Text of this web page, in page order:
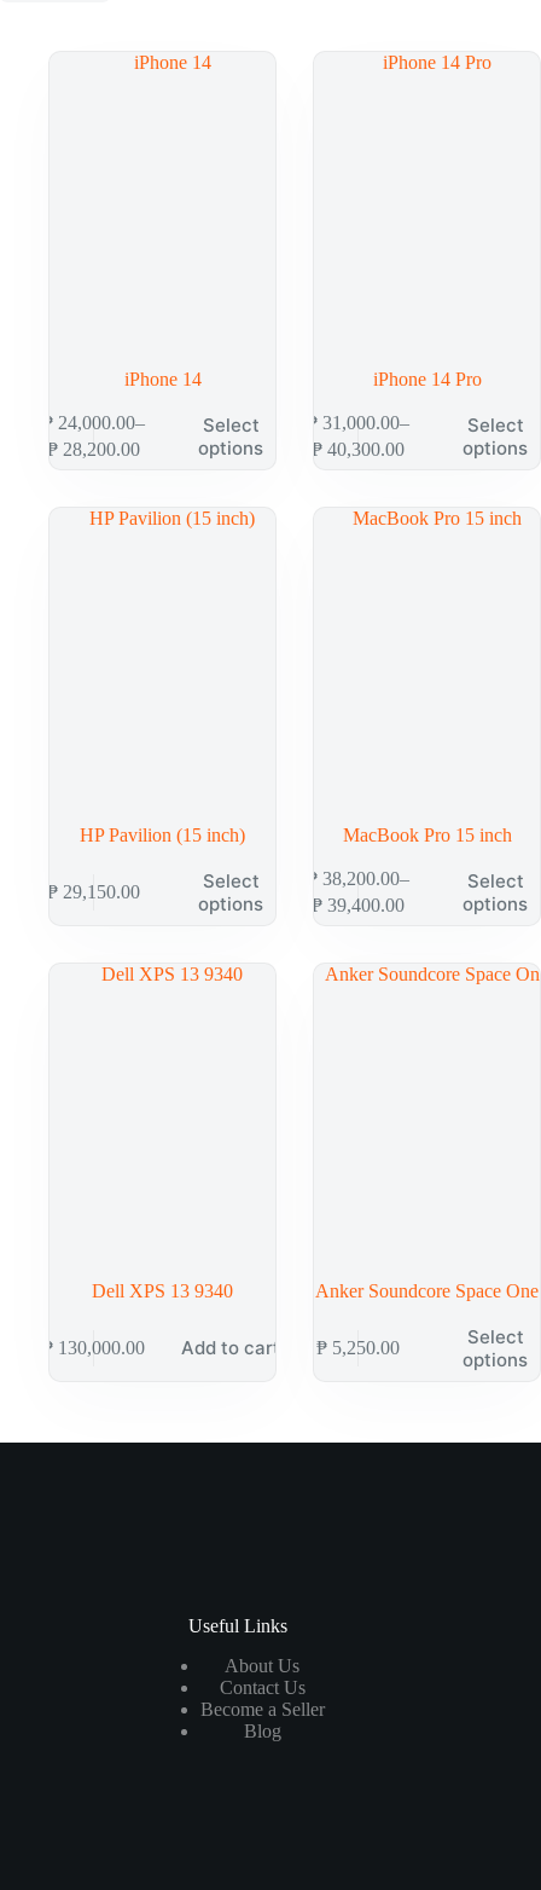
iPhone 14
₱ 24,000.00–
₱ 28,200.00
Select
options
iPhone 14 Pro
₱ 31,000.00–
₱ 40,300.00
Select
options
HP Pavilion (15 inch)
₱ 29,150.00
Select
options
MacBook Pro 15 inch
₱ 38,200.00–
₱ 39,400.00
Select
options
Dell XPS 13 9340
₱ 130,000.00 Add to cart
Anker Soundcore Space One
₱ 5,250.00
Select
options
Useful Links
About Us
Contact Us
Become a Seller
Blog